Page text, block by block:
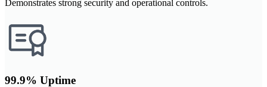
Demonstrates strong security and operational controls.
99.9% Uptime